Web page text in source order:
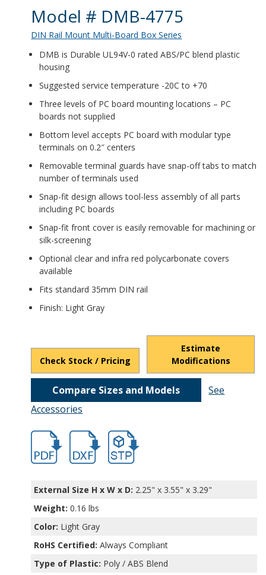
Product Details
Model # DMB-4775
DIN Rail Mount Multi-Board Box Series
DMB is Durable UL94V-0 rated ABS/PC blend plastic
housing
Suggested service temperature -20C to +70
Three levels of PC board mounting locations – PC
boards not supplied
Bottom level accepts PC board with modular type
terminals on 0.2″ centers
Removable terminal guards have snap-off tabs to match
number of terminals used
Snap-fit design allows tool-less assembly of all parts
including PC boards
Snap-fit front cover is easily removable for machining or
silk-screening
Optional clear and infra red polycarbonate covers
available
Fits standard 35mm DIN rail
Finish: Light Gray
Check Stock / Pricing
Estimate
Modifications
Compare Sizes and Models
See
Accessories
hbdmb4775.pdfhbdmb4775.dxffile/d/1GTDPNZWbFWn_S0t9hP-
External Size H x W x D: 2.25" x 3.55" x 3.29"
Weight: 0.16 lbs
Color: Light Gray
RoHS Certified: Always Compliant
Type of Plastic: Poly / ABS Blend